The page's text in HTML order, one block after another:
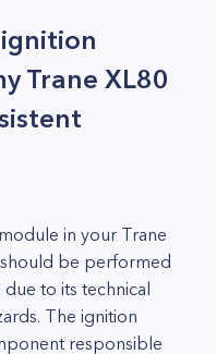
Trane XL80
in your Trane
should be performed
due to its technical
The ignition
responsible